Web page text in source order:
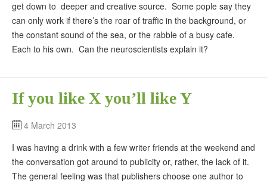
get down to deeper and creative source. Some pople say they
can only work if there’s the roar of traffic in the background, or
the constant sound of the sea, or the rabble of a busy cafe.
Each to his own. Can the neuroscientists explain it?
If you like X you’ll like Y
4 March 2013
I was having a drink with a few writer friends at the weekend and
the conversation got around to publicity or, rather, the lack of it.
The general feeling was that publishers choose one author to